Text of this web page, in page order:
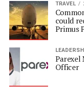
TRAVEL
could
Primus
Parexel
Officer